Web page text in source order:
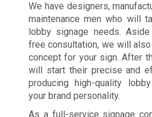
We have designers,
maintenance men who will
lobby signage needs.
free consultation, we will
concept for your sign. After
will start their precise and
producing high-quality
your brand personality.
As a full-service signage